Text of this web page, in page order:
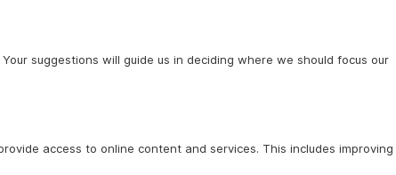
suggestions will guide us in deciding where we should focus our
access to online content and services. This includes improving